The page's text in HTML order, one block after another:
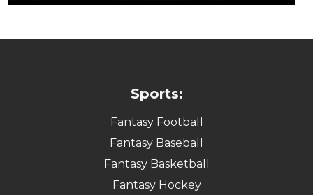
Sports:
Fantasy Football
Fantasy Baseball
Fantasy Basketball
Fantasy Hockey